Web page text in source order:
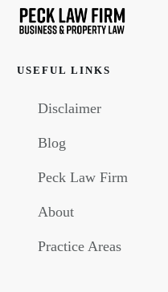
USEFUL LINKS
Disclaimer
Blog
Peck Law Firm
About
Practice Areas